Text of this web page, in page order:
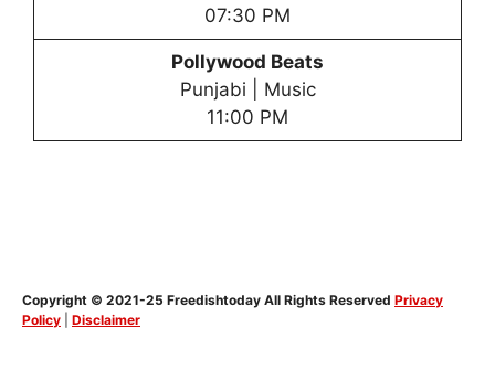
07:30 PM
Pollywood Beats
Punjabi | Music
11:00 PM
Copyright © 2021-25 Freedishtoday All Rights Reserved Privacy
Policy
Disclaimer